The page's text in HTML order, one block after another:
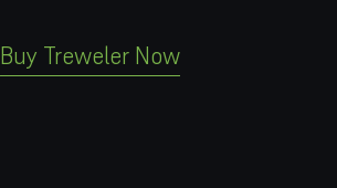
Buy Treweler Now